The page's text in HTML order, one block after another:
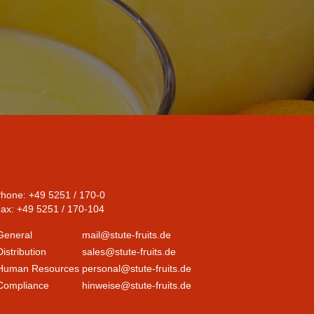
+49 5251 / 170-0
+49 5251 / 170-104
mail@stute-fruits.de
sales@stute-fruits.de
Resources personal@stute-fruits.de
hinweise@stute-fruits.de